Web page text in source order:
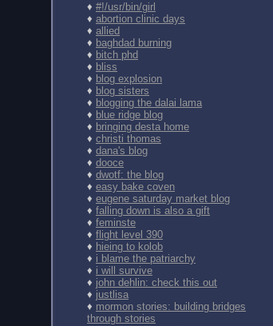
♦ #!/usr/bin/girl
♦ abortion clinic days
♦ allied
♦ baghdad burning
♦ bitch phd
♦ bliss
♦ blog explosion
♦ blog sisters
♦ blogging the dalai lama
♦ blue ridge blog
♦ bringing desta home
♦ christi thomas
♦ dana's blog
♦ dooce
♦ dwotf: the blog
♦ easy bake coven
♦ eugene saturday market blog
♦ falling down is also a gift
♦ feminste
♦ flight level 390
♦ hieing to kolob
♦ i blame the patriarchy
♦ i will survive
♦ john dehlin: check this out
♦ justlisa
♦ mormon stories: building bridges
through stories